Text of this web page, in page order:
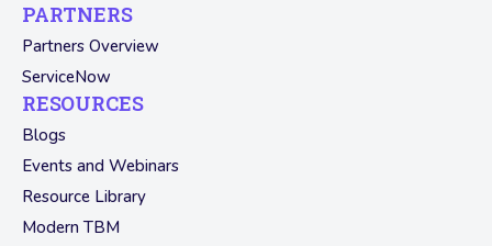
PARTNERS
Partners Overview
ServiceNow
RESOURCES
Blogs
Events and Webinars
Resource Library
Modern TBM